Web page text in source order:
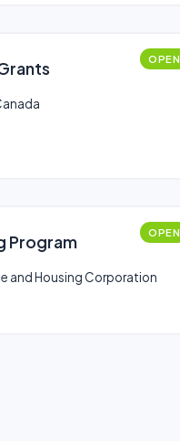
OPEN
Program OPEN
and Housing Corporation